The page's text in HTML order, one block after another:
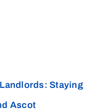
Staying
Ascot